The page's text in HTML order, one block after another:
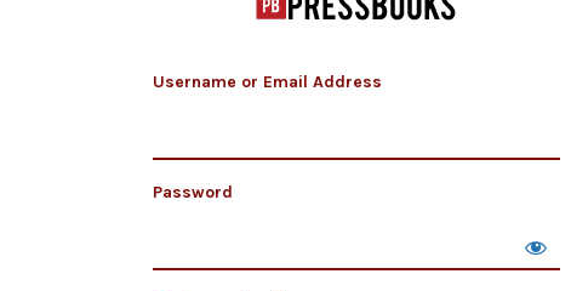
Username or Email Address
Password